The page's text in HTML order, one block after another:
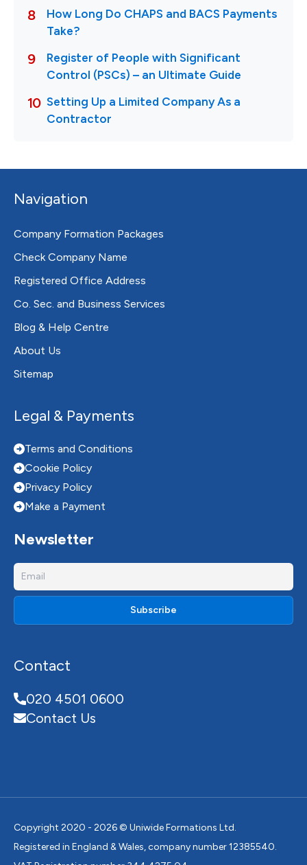
Navigation
Company Formation Packages
Check Company Name
Registered Office Address
Co. Sec. and Business Services
Blog & Help Centre
About Us
Sitemap
Legal & Payments
Terms and Conditions
Cookie Policy
Privacy Policy
Make a Payment
Newsletter
Contact
020 4501 0600
Contact Us
Copyright 2020 - 2026 © Uniwide Formations Ltd.
Registered in England & Wales, company number 12385540.